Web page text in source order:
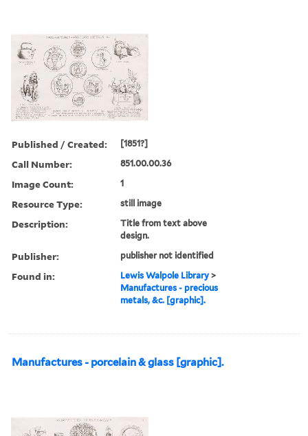
Published / Created: [1851?]
Call Number: 851.00.00.36
Image Count: 1
Resource Type: still image
Description:
Title from text above
design.
Publisher: publisher not identified
Found in: Lewis Walpole Library >
Manufactures - precious
metals, &c. [graphic].
Manufactures - porcelain & glass [graphic].